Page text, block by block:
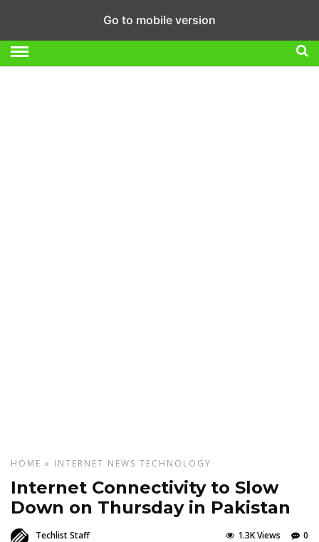
HOME » INTERNET NEWS TECHNOLOGY
Internet Connectivity to Slow
Down on Thursday in Pakistan
Techlist Staff 0
1.3K Views
Go to mobile version